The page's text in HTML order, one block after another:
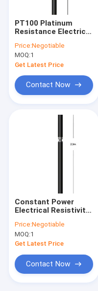
PT100 Platinum
Resistance Electrical
Gamma Probe
Price:Negotiable
MOQ:1
Get Latest Price
Contact Now
Constant Power
Electrical Resistivity
System
Price:Negotiable
MOQ:1
Get Latest Price
Contact Now